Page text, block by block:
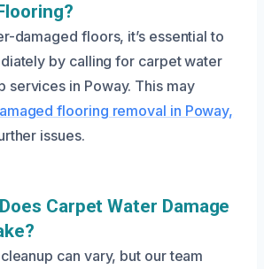
damaged floors, it’s essential to
by calling for carpet water
services in Poway. This may
flooring removal in Poway,
issues.
Carpet Water Damage
can vary, but our team